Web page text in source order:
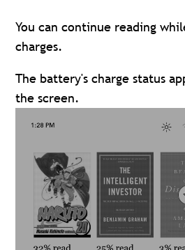
You can continue reading
charges.
The battery's charge status
the screen.